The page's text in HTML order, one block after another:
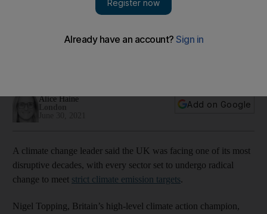
Alice Haine
Add on Google
A climate change leader said the UK was facing one of its most
disruptive decades, with every sector set to undergo radical
change to meet strict climate emission targets.
Nigel Topping, Britain’s high-level climate action champion,